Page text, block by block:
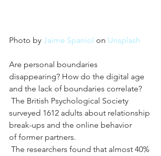
Photo by Jaime Spaniol on Unsplash
Are personal boundaries
disappearing? How do the digital age
and the lack of boundaries correlate?
The British Psychological Society
surveyed 1612 adults about relationship
break-ups and the online behavior
of former partners.
The researchers found that almost 40%